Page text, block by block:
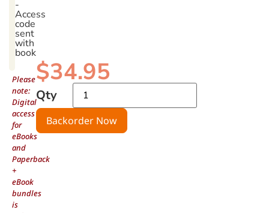
-
Access
code
sent
with
book
Please
note:
Digital
access
for
eBooks
and
Paperback
+
eBook
bundles
is
$34.95
Qty
Backorder Now